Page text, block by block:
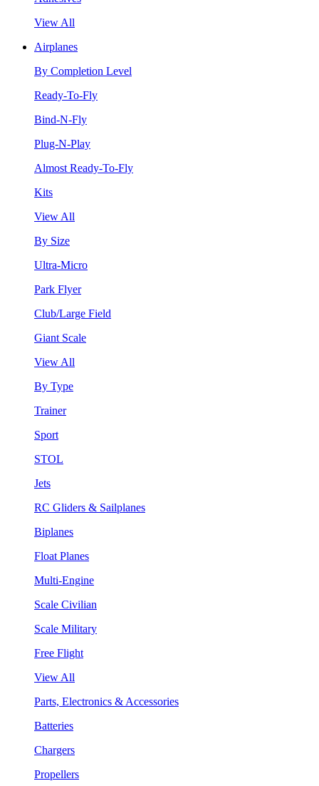
View All
Airplanes
By Completion Level
Ready-To-Fly
Bind-N-Fly
Plug-N-Play
Almost Ready-To-Fly
Kits
View All
By Size
Ultra-Micro
Park Flyer
Club/Large Field
Giant Scale
View All
By Type
Trainer
Sport
STOL
Jets
RC Gliders & Sailplanes
Biplanes
Float Planes
Multi-Engine
Scale Civilian
Scale Military
Free Flight
View All
Parts, Electronics & Accessories
Batteries
Chargers
Propellers